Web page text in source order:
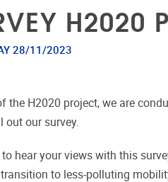
H2020
28/11/2023
the H2020 project, we are
out our survey.
to hear your views with this
to less-polluting